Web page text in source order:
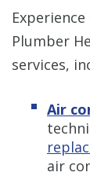
Plumber
services,
Air
air